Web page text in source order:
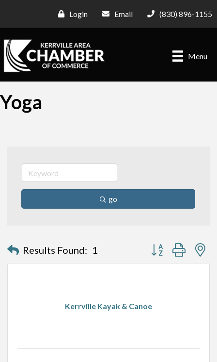
Login Email (830) 896-1155
Menu
Yoga
go
Results Found: 1 Button group with
Kerrville Kayak & Canoe